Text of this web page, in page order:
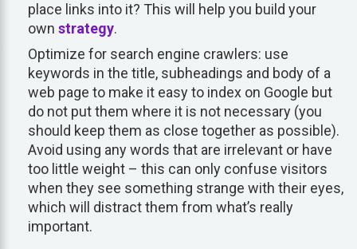
place links into it? This will help you build your
own strategy.
Optimize for search engine crawlers: use
keywords in the title, subheadings and body of a
web page to make it easy to index on Google but
do not put them where it is not necessary (you
should keep them as close together as possible).
Avoid using any words that are irrelevant or have
too little weight – this can only confuse visitors
when they see something strange with their eyes,
which will distract them from what’s really
important.